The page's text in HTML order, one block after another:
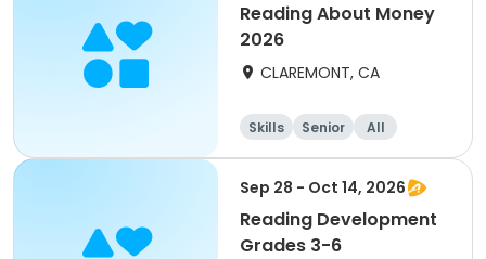
Reading About Money
2026
CLAREMONT, CA
Skills Senior All
Sep 28 - Oct 14, 2026
Reading Development
Grades 3-6